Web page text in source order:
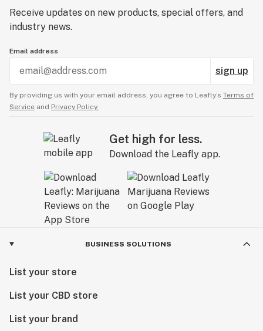
Receive updates on new products, special offers, and
industry news.
Email address
sign up
By providing us with your email address, you agree to Leafly’s Terms of
Service and Privacy Policy.
Get high for less.
Download the Leafly app.
BUSINESS SOLUTIONS
List your store
List your CBD store
List your brand